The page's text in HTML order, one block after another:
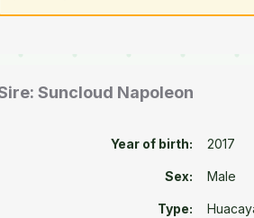
Suncloud Napoleon
Year of birth: 2017
Sex: Male
Type: